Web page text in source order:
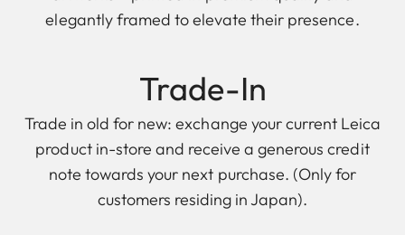
elegantly framed to elevate their presence.
Trade-In
Trade in old for new: exchange your current Leica
product in-store and receive a generous credit
note towards your next purchase. (Only for
customers residing in Japan).